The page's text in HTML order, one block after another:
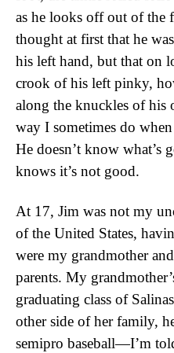
as he looks off out of the
thought at first that he
his left hand, but that on
crook of his left pinky,
along the knuckles of his
way I sometimes do
He doesn’t know what’s
knows it’s not good.
At 17, Jim was not my
of the United States,
were my grandmother
parents. My
graduating class of
other side of her family,
semipro baseball—I’m